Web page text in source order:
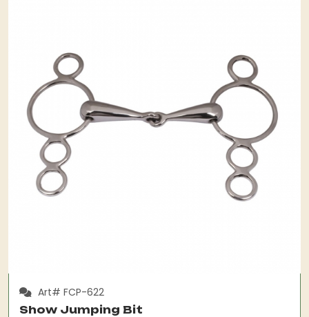
Art# FCP-622
Show Jumping Bit